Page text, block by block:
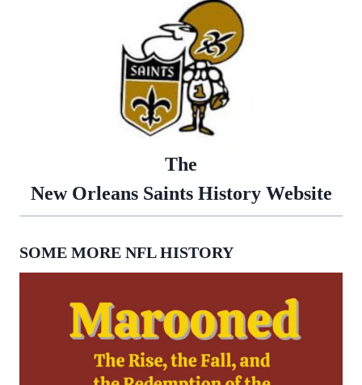
The
New Orleans Saints History Website
SOME MORE NFL HISTORY